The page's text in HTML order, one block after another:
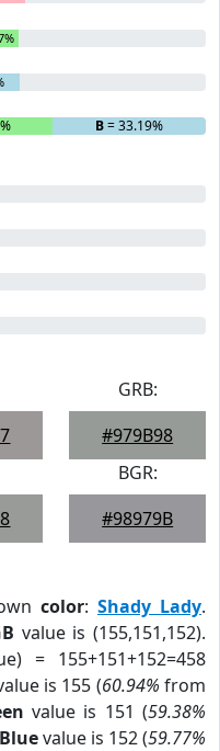
B= 33.19%
GRB:
#979B98
BGR:
#98979B
color: Shady Lady.
value is (155,151,152).
= 155+151+152=458
is 155 (60.94% from
value is 151 (59.38%
Bluevalue is 152 (59.77%